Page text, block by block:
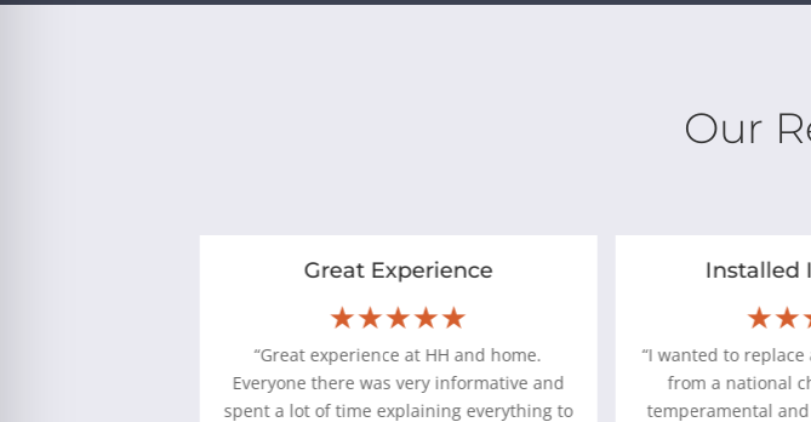
Our
Great Experience
★★★★★
“Great experience at HH and home.
Everyone there was very informative and
spent a lot of time explaining everything to
Installed
“I wanted to
from a national
temperamental